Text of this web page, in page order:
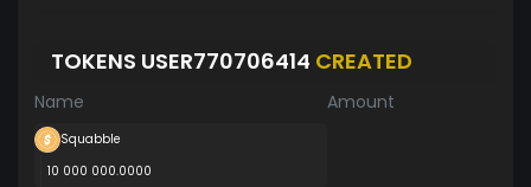
TOKENS USER770706414 CREATED
Name Amount
Squabble
10 000 000.0000